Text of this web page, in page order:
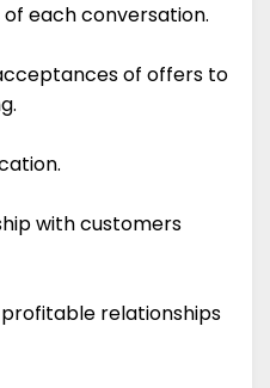
each conversation.
of offers to
with customers
relationships